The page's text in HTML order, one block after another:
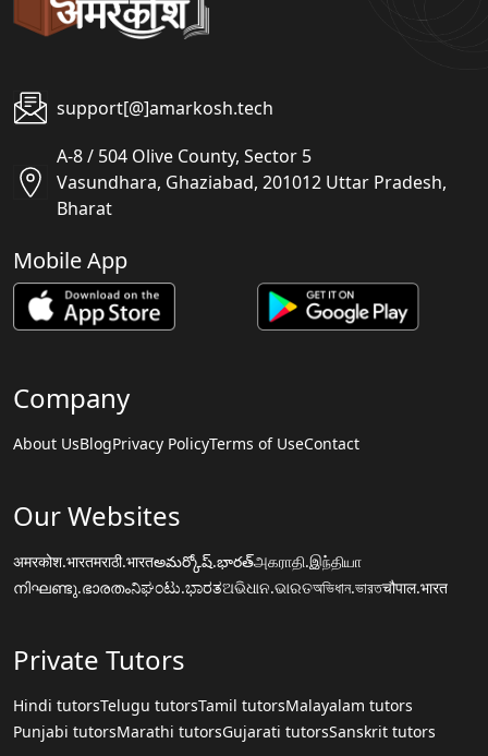
support[@]amarkosh.tech
A-8 / 504 Olive County, Sector 5
Vasundhara, Ghaziabad, 201012 Uttar Pradesh,
Bharat
Mobile App
Company
About UsBlogPrivacy PolicyTerms of UseContact
Our Websites
अमरकोश.भारतमराठी.भारतఅమర్కోష్.భారత్அகராதி.இந்தியா
നിഘണ്ടു.ഭാരതംನಿಘಂಟು.ಭಾರತଅଭିଧାନ.ଭାରତঅভিধান.ভারতचौपाल.भारत
Private Tutors
Hindi tutorsTelugu tutorsTamil tutorsMalayalam tutors
Punjabi tutorsMarathi tutorsGujarati tutorsSanskrit tutors